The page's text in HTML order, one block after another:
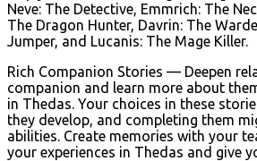
Neve: The Detective, Emmrich: The
The Dragon Hunter, Davrin: The
Jumper, and Lucanis: The Mage Killer.
Rich Companion Stories — Deepen
companion and learn more about
in Thedas. Your choices in these
they develop, and completing them
abilities. Create memories with your
your experiences in Thedas and give